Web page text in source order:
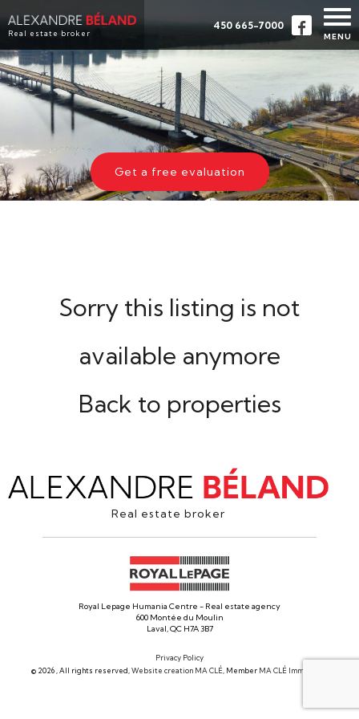
Real estate broker
450 665-7000
MENU
HOME
PROPERTIES
ABOUT
BUY
EVALUATION
Get a free evaluation
Sorry this listing is not
available anymore
Back to properties
Real estate broker
Royal Lepage Humania Centre - Real estate agency
600 Montée du Moulin
Laval, QC H7A 3B7
Privacy Policy
© 2026 , All rights reserved,Website creation MA CLÉ, Member MA CLÉ Immobilier